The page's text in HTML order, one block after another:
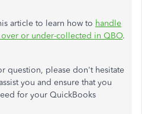
article to learn how to handle
or under-collected in QBO.
question, please don't hesitate
you and ensure that you
for your QuickBooks